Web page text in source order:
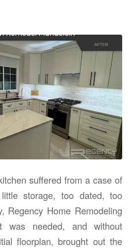
suffered from a case of
storage, too dated, too
Regency Home Remodeling
was needed, and without
floorplan, brought out the